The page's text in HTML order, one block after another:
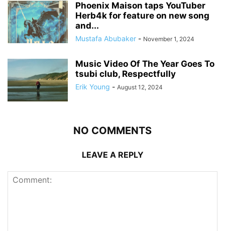
Phoenix Maison taps YouTuber
Herb4k for feature on new song
and...
Mustafa Abubaker - November 1, 2024
Music Video Of The Year Goes To
tsubi club, Respectfully
Erik Young - August 12, 2024
NO COMMENTS
LEAVE A REPLY